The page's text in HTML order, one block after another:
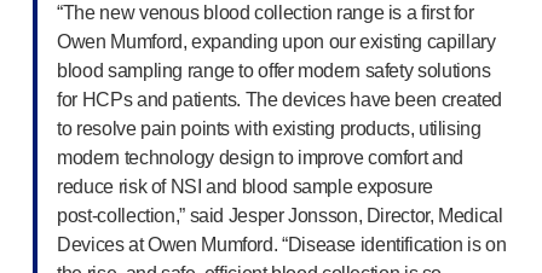
Events
About us
Our story
Careers
Life at Owen Mumford
Meet the team
Health & safety
Get in touch
“The new venous blood collection range is a first for
Owen Mumford, expanding upon our existing capillary
blood sampling range to offer modern safety solutions
for HCPs and patients. The devices have been created
to resolve pain points with existing products, utilising
modern technology design to improve comfort and
reduce risk of NSI and blood sample exposure
post-collection,” said Jesper Jonsson, Director, Medical
Devices at Owen Mumford. “Disease identification is on